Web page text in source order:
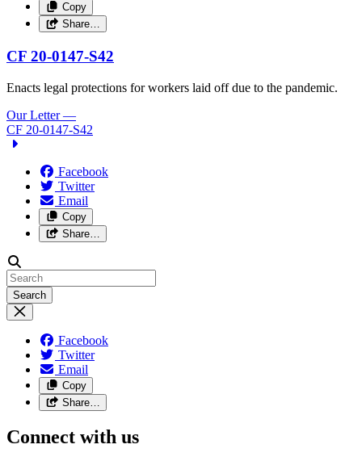
Copy
Share…
CF 20-0147-S42
Enacts legal protections for workers laid off due to the pandemic.
Our Letter —
CF 20-0147-S42
Facebook
Twitter
Email
Copy
Share…
Search
Facebook
Twitter
Email
Copy
Share…
Connect with us